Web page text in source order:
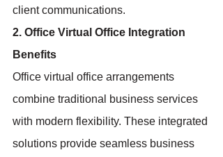
client communications.
2. Office Virtual Office Integration
Benefits
Office virtual office arrangements
combine traditional business services
with modern flexibility. These integrated
solutions provide seamless business